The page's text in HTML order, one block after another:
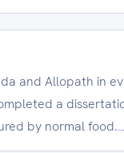
and Allopath in
a
by normal food.